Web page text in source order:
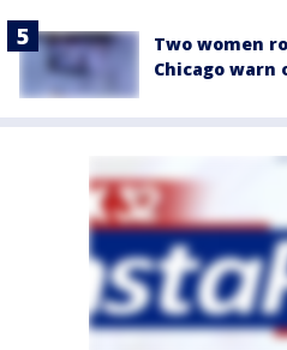
Two women
Chicago